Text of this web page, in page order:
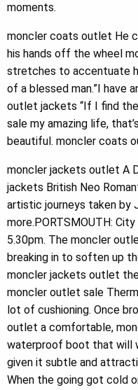
moments.
moncler coats outlet He
his hands off the wheel
stretches to accentuate
of a blessed man.”I have
outlet jackets “If I find
sale my amazing life,
beautiful. moncler coats
moncler jackets outlet A
jackets British Neo
artistic journeys taken by
more.PORTSMOUTH:
5.30pm. The moncler
breaking in to soften up
moncler jackets outlet
moncler outlet sale
lot of cushioning. Once
outlet a comfortable,
waterproof boot that will
given it subtle and
When the going got cold